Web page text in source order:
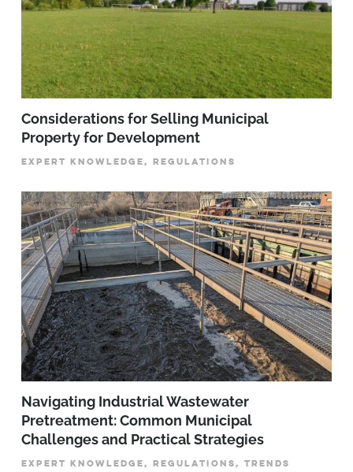
Considerations for Selling Municipal
Property for Development
EXPERT KNOWLEDGE, REGULATIONS
­­­Navigating Industrial Wastewater
Pretreatment: Common Municipal
Challenges and Practical Strategies
EXPERT KNOWLEDGE, REGULATIONS, TRENDS